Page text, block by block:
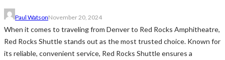
Paul WatsonNovember 20, 2024
When it comes to traveling from Denver to Red Rocks Amphitheatre,
Red Rocks Shuttle stands out as the most trusted choice. Known for
its reliable, convenient service, Red Rocks Shuttle ensures a